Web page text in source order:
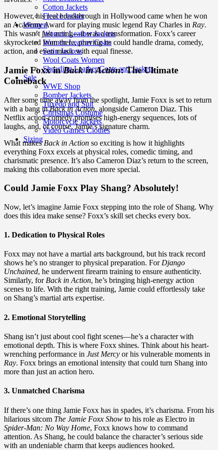
Cotton Jackets
Fleece Jacket
Women
Women Leather Jackets
Women Leather Coats
Satin Jackets
Wool Coats Women
Shearling Leather Coats and Jackets
Sale
WWE Shop
Bomber Jackets
Tuxedo and Suit
Christmas Costume
Motorcycle Jackets
Video Games Clothes
Sizing
However, his real breakthrough in Hollywood came when he won
an Academy Award for playing music legend Ray Charles in Ray.
This wasn’t just acting—it was a transformation. Foxx’s career
skyrocketed from there, proving he could handle drama, comedy,
action, and even music with equal finesse.
Jamie Foxx inBack in Action: The Ultimate
Comeback
After some time away from the spotlight, Jamie Foxx is set to return
with a bang inBack in Action, alongside Cameron Diaz. This
Netflix action-comedy promises high-energy sequences, lots of
laughs, and, of course, Jamie’s signature charm.
What makesBack in Action so exciting is how it highlights
everything Foxx excels at physical roles, comedic timing, and
charismatic presence. It’s also Cameron Diaz’s return to the screen,
making this collaboration even more special.
Could Jamie Foxx Play Shang? Absolutely!
Now, let’s imagine Jamie Foxx stepping into the role of Shang. Why
does this idea make sense? Foxx’s skill set checks every box.
1. Dedication to Physical Roles
Foxx may not have a martial arts background, but his track record
shows he’s no stranger to physical preparation. ForDjango
Unchained, he underwent firearm training to ensure authenticity.
Similarly, forBack in Action, he’s bringing high-energy action
scenes to life. With the right training, Jamie could effortlessly take
on Shang’s martial arts expertise.
2. Emotional Storytelling
Shang isn’t just about cool fight scenes—he’s a character with
emotional depth. This is where Foxx shines. Think about his heart-
wrenching performance in Just Mercy or his vulnerable moments in
Ray. Foxx brings an emotional intensity that could turn Shang into
more than just an action hero.
3. Unmatched Charisma
If there’s one thing Jamie Foxx has in spades, it’s charisma. From his
hilarious sitcom The Jamie Foxx Show to his role as Electro in
Spider-Man: No Way Home, Foxx knows how to command
attention. As Shang, he could balance the character’s serious side
with an undeniable charm that keeps audiences hooked.